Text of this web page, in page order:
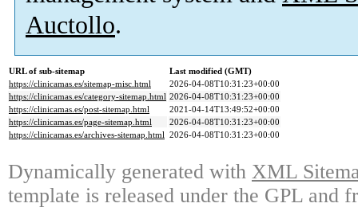
Auctollo.
URL of sub-sitemap
Last modified (GMT)
https://clinicamas.es/sitemap-misc.html
2026-04-08T10:31:23+00:00
https://clinicamas.es/category-sitemap.html 2026-04-08T10:31:23+00:00
https://clinicamas.es/post-sitemap.html
2021-04-14T13:49:52+00:00
https://clinicamas.es/page-sitemap.html
2026-04-08T10:31:23+00:00
https://clinicamas.es/archives-sitemap.html 2026-04-08T10:31:23+00:00
Dynamically generated with XML
template is released under the GPL and